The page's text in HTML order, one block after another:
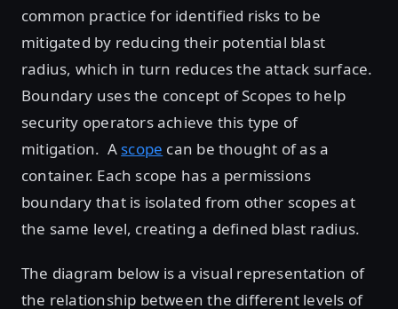
common practice for identified risks to be
mitigated by reducing their potential blast
radius, which in turn reduces the attack surface.
Boundary uses the concept of Scopes to help
security operators achieve this type of
mitigation. A scope can be thought of as a
container. Each scope has a permissions
boundary that is isolated from other scopes at
the same level, creating a defined blast radius.
The diagram below is a visual representation of
the relationship between the different levels of